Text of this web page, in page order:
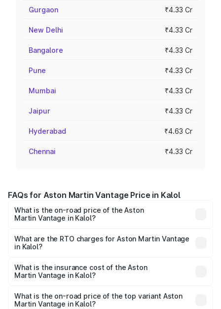
Gurgaon ₹4.33 Cr
New Delhi ₹4.33 Cr
Bangalore ₹4.33 Cr
Pune ₹4.33 Cr
Mumbai ₹4.33 Cr
Jaipur ₹4.33 Cr
Hyderabad ₹4.63 Cr
Chennai ₹4.33 Cr
FAQs for Aston Martin Vantage Price in Kalol
What is the on-road price of the Aston
Martin Vantage in Kalol?
from ₹3.15 Cr and ₹3.35 Cr. On-road prices vary across
cities based on registration fees, insurance, and other
What are the RTO charges for Aston Martin Vantage
in Kalol?
Martin Vantage in Kalol will be ₹37.74 lakhs.
What is the insurance cost of the Aston
Martin Vantage in Kalol?
Martin Vantage in Kalol is ₹14.84 lakhs
What is the on-road price of the top variant Aston
Martin Vantage in Kalol?